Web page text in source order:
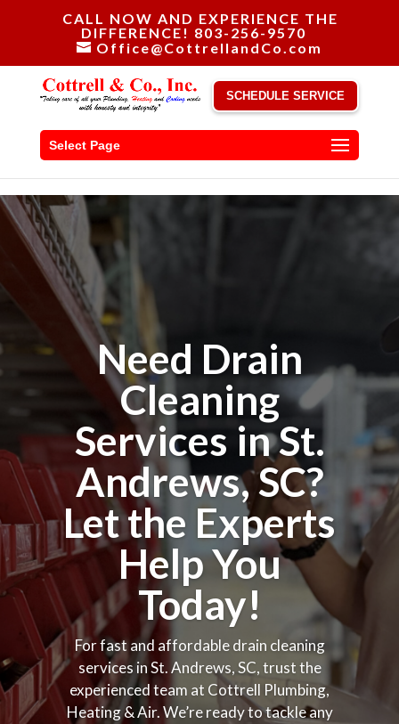
CALL NOW AND EXPERIENCE THE
DIFFERENCE! 803-256-9570
Office@CottrellandCo.com
SCHEDULE SERVICE
Select Page
Need Drain
Cleaning
Services in St.
Andrews, SC?
Let the Experts
Help You
Today!
For fast and affordable drain cleaning
services in St. Andrews, SC, trust the
experienced team at Cottrell Plumbing,
Heating & Air. We’re ready to tackle any